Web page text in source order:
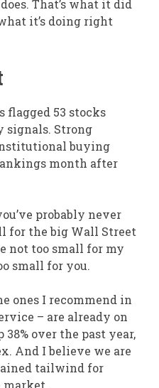
That’s what it did
it’s doing right
flagged 53 stocks
signals. Strong
buying
month after
probably never
for the big Wall Street
not too small for my
small for you.
ones I recommend in
– are already on
38% over the past year,
And I believe we are
tailwind for